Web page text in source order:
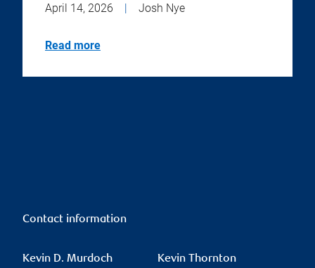
April 14, 2026 | Josh Nye
Read more
Contact information
Kevin D. Murdoch
Kevin Thornton